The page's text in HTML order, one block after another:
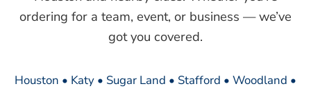
ordering for a team, event, or business — we’ve
got you covered.
Houston • Katy • Sugar Land • Stafford • Woodland •